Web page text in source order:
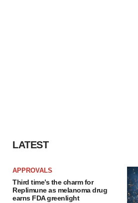
LATEST
APPROVALS
Third time’s the charm for
Replimune as melanoma drug
earns FDA greenlight